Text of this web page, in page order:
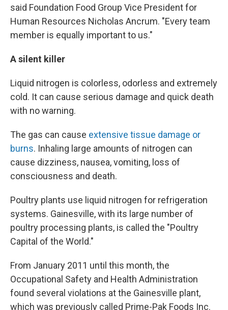
said Foundation Food Group Vice President for
Human Resources Nicholas Ancrum. "Every team
member is equally important to us."
A silent killer
Liquid nitrogen is colorless, odorless and extremely
cold. It can cause serious damage and quick death
with no warning.
The gas can cause extensive tissue damage or
burns. Inhaling large amounts of nitrogen can
cause dizziness, nausea, vomiting, loss of
consciousness and death.
Poultry plants use liquid nitrogen for refrigeration
systems. Gainesville, with its large number of
poultry processing plants, is called the "Poultry
Capital of the World."
From January 2011 until this month, the
Occupational Safety and Health Administration
found several violations at the Gainesville plant,
which was previously called Prime-Pak Foods Inc.